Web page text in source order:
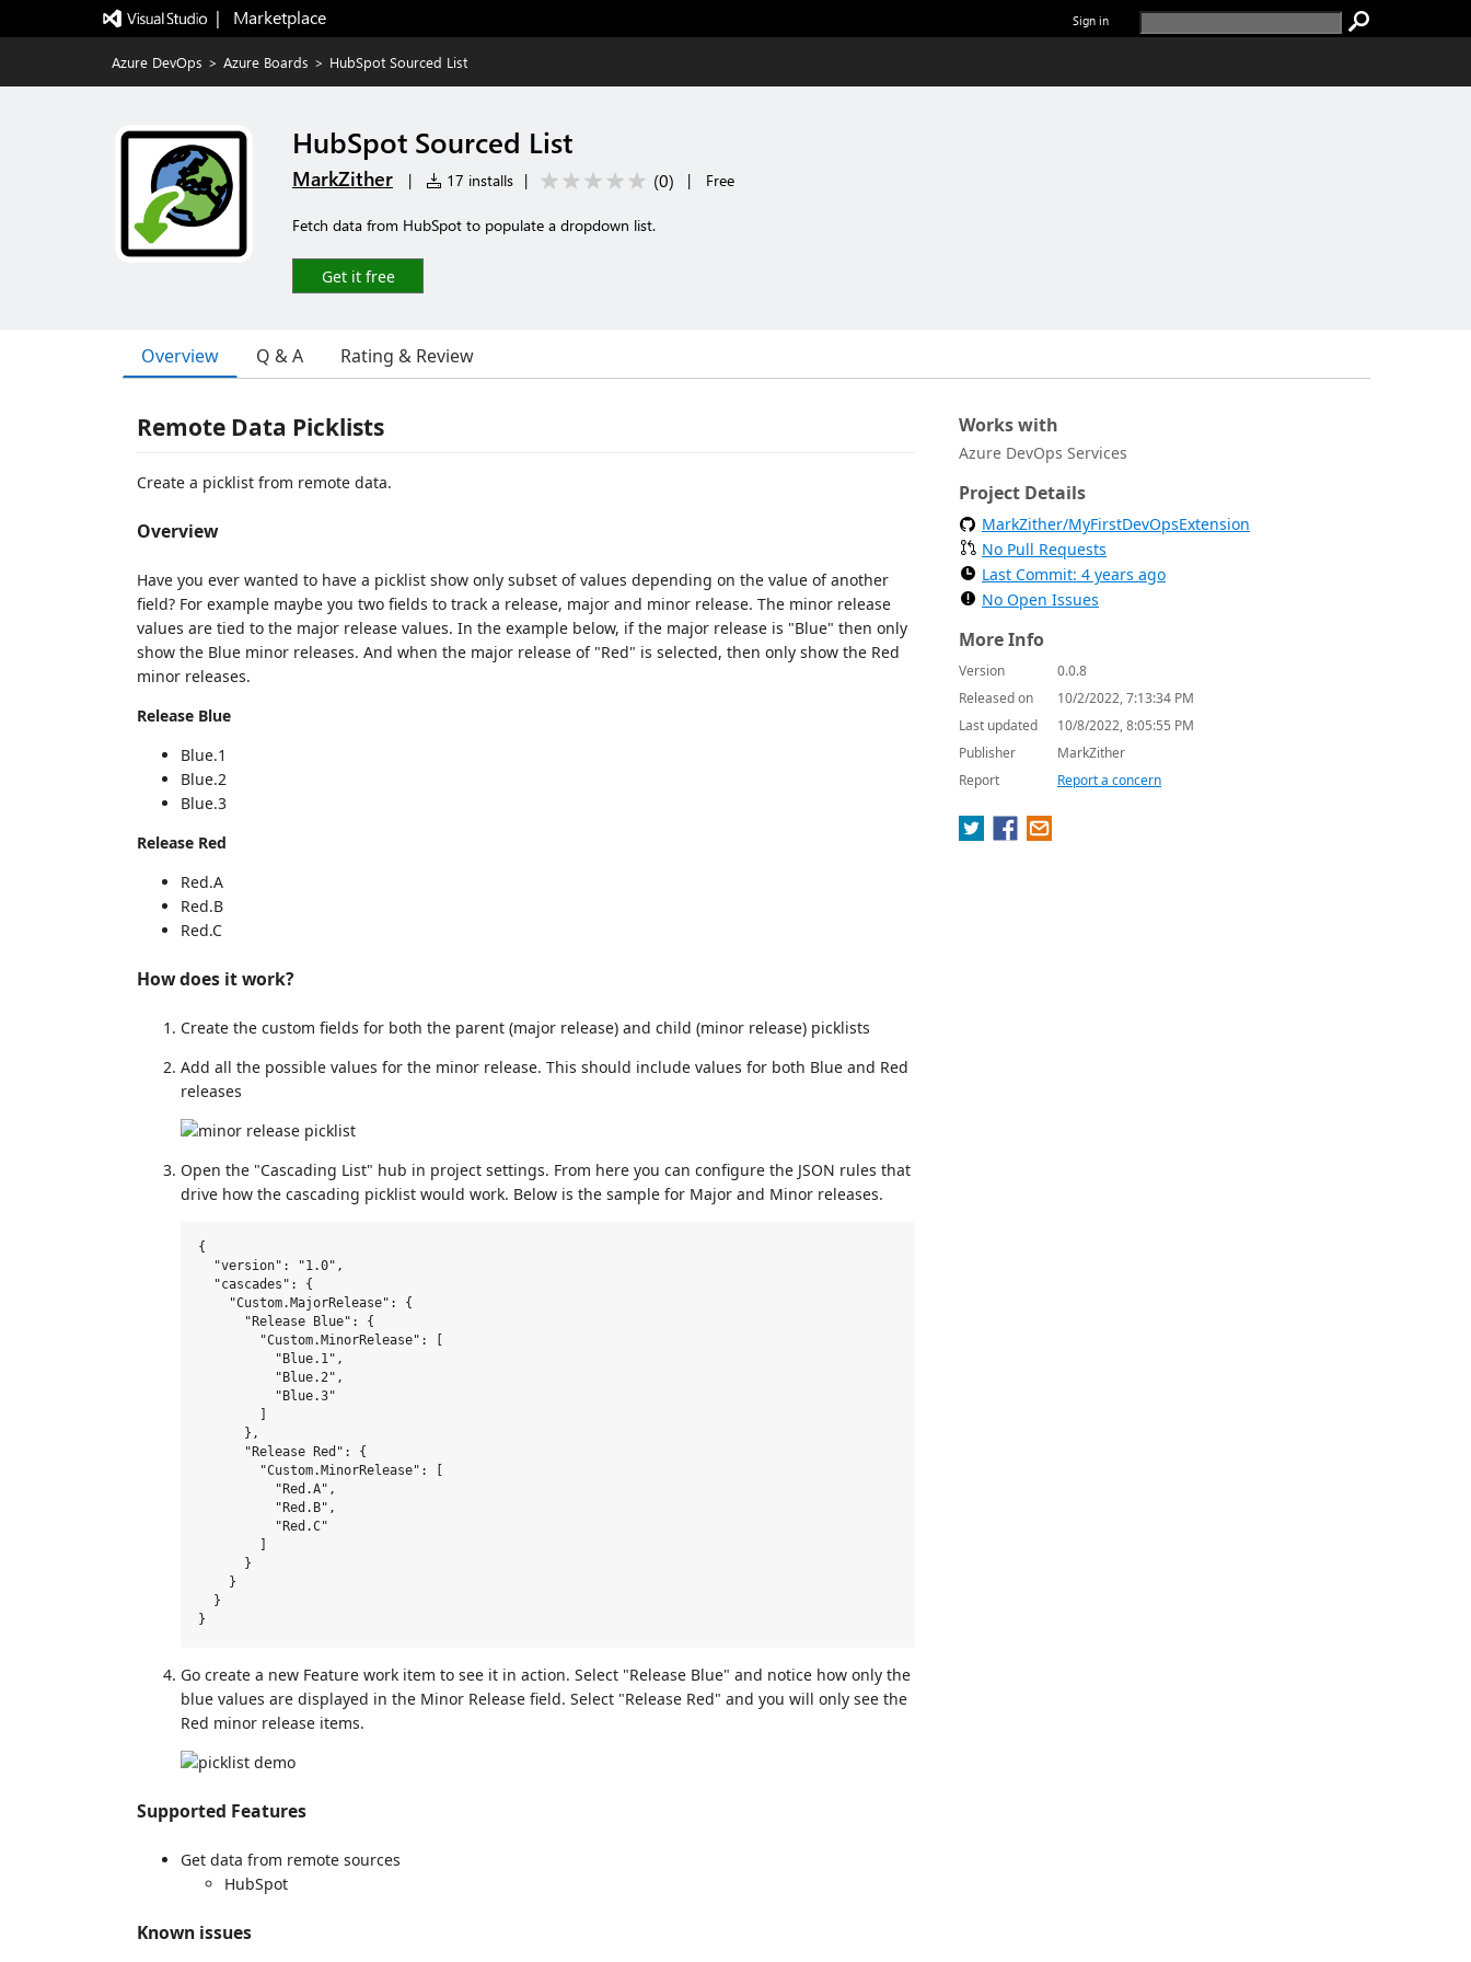
|   Marketplace Sign in
Azure DevOps > Azure Boards > HubSpot Sourced List
HubSpot Sourced List
MarkZither | 17 installs | (0) | Free
Fetch data from HubSpot to populate a dropdown list.
Get it free
Overview Q & A Rating & Review
Remote Data Picklists
Create a picklist from remote data.
Overview
Have you ever wanted to have a picklist show only subset of values depending on the value of another
field? For example maybe you two fields to track a release, major and minor release. The minor release
values are tied to the major release values. In the example below, if the major release is "Blue" then only
show the Blue minor releases. And when the major release of "Red" is selected, then only show the Red
minor releases.
Release Blue
Blue.1
Blue.2
Blue.3
Release Red
Red.A
Red.B
Red.C
How does it work?
Create the custom fields for both the parent (major release) and child (minor release) picklists
Add all the possible values for the minor release. This should include values for both Blue and Red
releases
Open the "Cascading List" hub in project settings. From here you can configure the JSON rules that
drive how the cascading picklist would work. Below is the sample for Major and Minor releases.
{
  "version": "1.0",
  "cascades": {
    "Custom.MajorRelease": {
      "Release Blue": {
        "Custom.MinorRelease": [
          "Blue.1",
          "Blue.2",
          "Blue.3"
      },
      "Release Red": {
        "Custom.MinorRelease": [
          "Red.A",
          "Red.B",
          "Red.C"
      }
    }
  }
Go create a new Feature work item to see it in action. Select "Release Blue" and notice how only the
blue values are displayed in the Minor Release field. Select "Release Red" and you will only see the
Red minor release items.
Supported Features
Get data from remote sources
HubSpot
Known issues
Works with
Azure DevOps Services
Project Details
MarkZither/MyFirstDevOpsExtension
No Pull Requests
Last Commit: 4 years ago
No Open Issues
More Info
Version
0.0.8
Released on
10/2/2022, 7:13:34 PM
Last updated
10/8/2022, 8:05:55 PM
Publisher
MarkZither
Report
Report a concern